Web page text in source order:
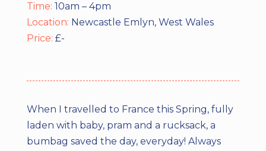
Time: 10am – 4pm
Location: Newcastle Emlyn, West Wales
Price: £-
When I travelled to France this Spring, fully
laden with baby, pram and a rucksack, a
bumbag saved the day, everyday! Always